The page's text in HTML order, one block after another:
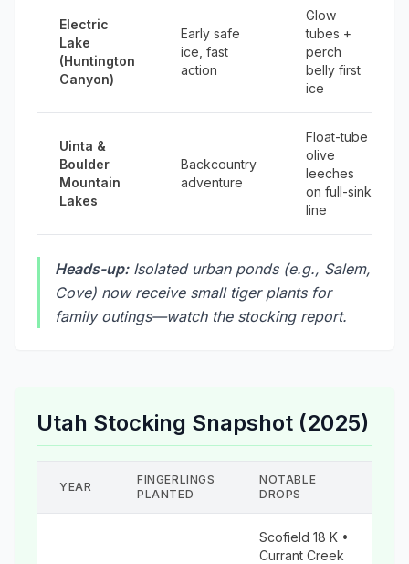
Electric
Lake
(Huntington
Canyon)
Early safe
ice, fast
action
Glow
tubes +
perch
belly first
ice
Uinta &
Boulder
Mountain
Lakes
Backcountry
adventure
Float-tube
olive
leeches
on full-sink
line
Heads-up:Isolated urban ponds (e.g., Salem,
Cove) now receive small tiger plants for
family outings—watch the stocking report.
Utah Stocking Snapshot (2025)
YEAR
FINGERLINGS
PLANTED
NOTABLE
DROPS
Scofield 18 K •
Currant Creek